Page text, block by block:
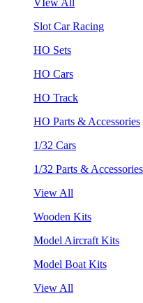
Slot Car Racing
HO Sets
HO Cars
HO Track
HO Parts & Accessories
1/32 Cars
1/32 Parts & Accessories
View All
Wooden Kits
Model Aircraft Kits
Model Boat Kits
View All